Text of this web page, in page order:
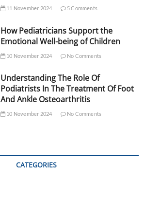
11 November 2024 5 Comments
How Pediatricians Support the
Emotional Well-being of Children
10 November 2024 No Comments
Understanding The Role Of
Podiatrists In The Treatment Of Foot
And Ankle Osteoarthritis
10 November 2024 No Comments
CATEGORIES